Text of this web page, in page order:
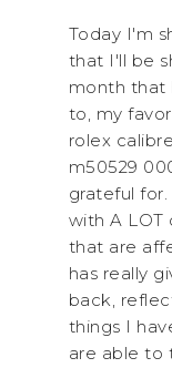
Today I'm
that I'll be
month that
to, my
rolex
m50529
grateful
with A
that are
has really
back,
things I
are able to